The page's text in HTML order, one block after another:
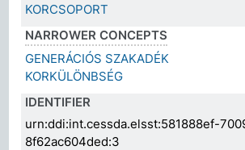
KORCSOPORT
NARROWER CONCEPTS
GENERÁCIÓS SZAKADÉK
KORKÜLÖNBSÉG
IDENTIFIER
urn:ddi:int.cessda.elsst:581888ef-
8f62ac604ded:3